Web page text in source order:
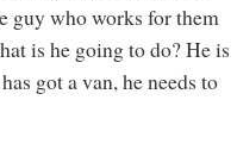
guy who works for them
is he going to do? He is
got a van, he needs to